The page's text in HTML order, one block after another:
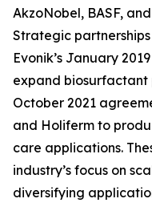
AkzoNobel, BASF,
Strategic
Evonik’s January
expand biosurfactant
October 2021
and Holiferm to
care applications.
industry’s focus on
diversifying